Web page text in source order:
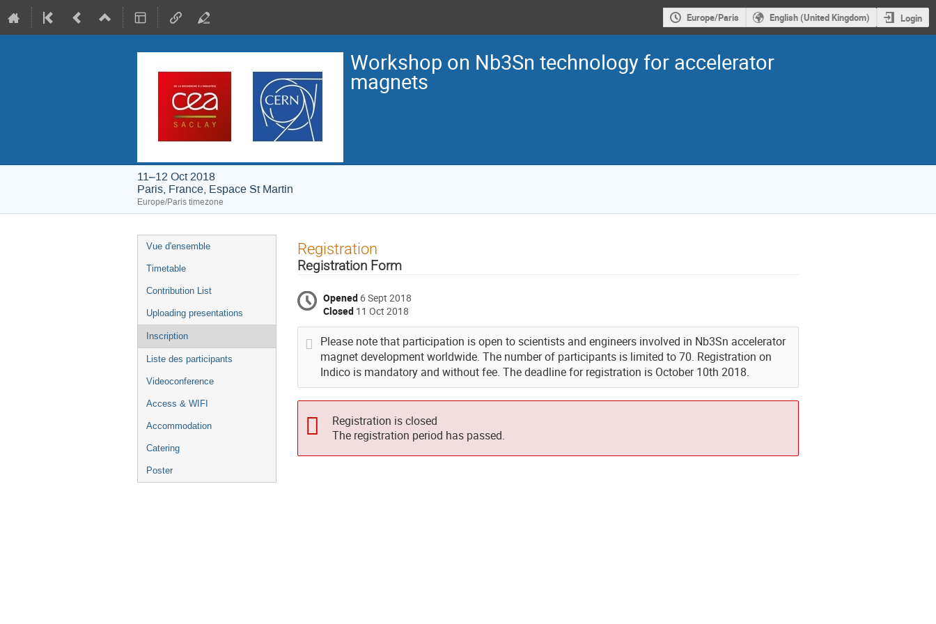
Europe/Paris English (United Kingdom) Login
Workshop on Nb3Sn technology for accelerator
magnets
11–12 Oct 2018
Paris, France, Espace St Martin
Europe/Paris timezone
Event
menu
Vue d'ensemble
Timetable
Contribution List
Uploading presentations
Inscription
Liste des participants
Videoconference
Access & WIFI
Accommodation
Catering
Poster
Registration
Registration Form
Opened 6 Sept 2018
Closed 11 Oct 2018
Please note that participation is open to scientists and engineers involved in Nb3Sn accelerator
magnet development worldwide. The number of participants is limited to 70. Registration on
Indico is mandatory and without fee. The deadline for registration is October 10th 2018.
Registration is closed
The registration period has passed.